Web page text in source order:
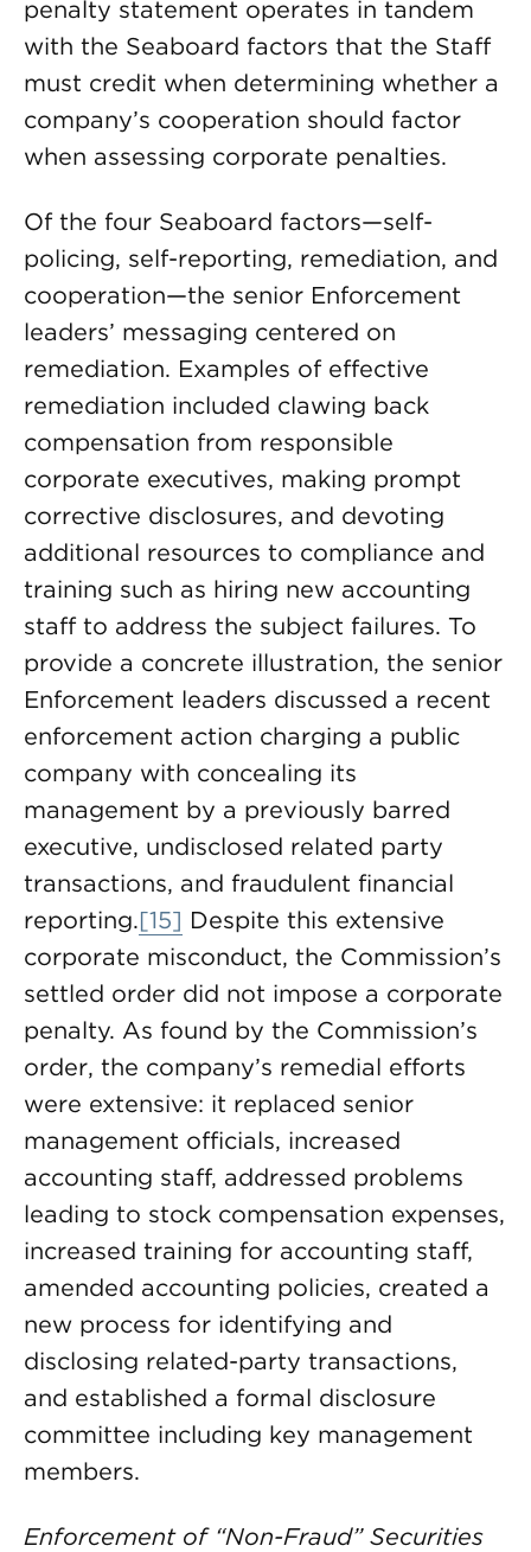
penalty statement operates in tandem
with the Seaboard factors that the Staff
must credit when determining whether a
company’s cooperation should factor
when assessing corporate penalties.
Of the four Seaboard factors—self-
policing, self-reporting, remediation, and
cooperation—the senior Enforcement
leaders’ messaging centered on
remediation. Examples of effective
remediation included clawing back
compensation from responsible
corporate executives, making prompt
corrective disclosures, and devoting
additional resources to compliance and
training such as hiring new accounting
staff to address the subject failures. To
provide a concrete illustration, the senior
Enforcement leaders discussed a recent
enforcement action charging a public
company with concealing its
management by a previously barred
executive, undisclosed related party
transactions, and fraudulent financial
reporting.[15] Despite this extensive
corporate misconduct, the Commission’s
settled order did not impose a corporate
penalty. As found by the Commission’s
order, the company’s remedial efforts
were extensive: it replaced senior
management officials, increased
accounting staff, addressed problems
leading to stock compensation expenses,
increased training for accounting staff,
amended accounting policies, created a
new process for identifying and
disclosing related-party transactions,
and established a formal disclosure
committee including key management
members.
Enforcement of “Non-Fraud” Securities